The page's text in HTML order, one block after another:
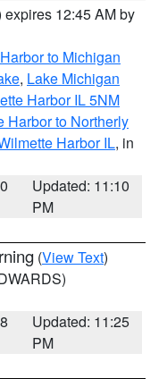
expires 12:45 AM by
to Michigan
, Lake Michigan
Harbor IL 5NM
Harbor to Northerly
Harbor IL, in
Updated: 11:10
PM
(View Text)
Updated: 11:25
PM